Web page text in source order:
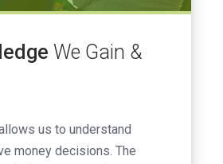
We Gain &
us to understand
money decisions. The